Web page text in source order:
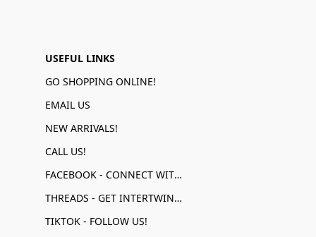
USEFUL LINKS
GO SHOPPING ONLINE!
EMAIL US
NEW ARRIVALS!
CALL US!
FACEBOOK - CONNECT WITH US!
THREADS - GET INTERTWINED!
TIKTOK - FOLLOW US!